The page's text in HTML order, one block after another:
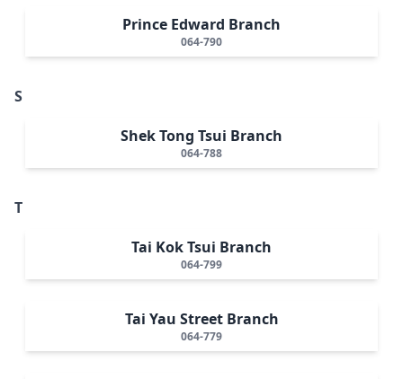
Prince Edward Branch
064-790
S
Shek Tong Tsui Branch
064-788
T
Tai Kok Tsui Branch
064-799
Tai Yau Street Branch
064-779